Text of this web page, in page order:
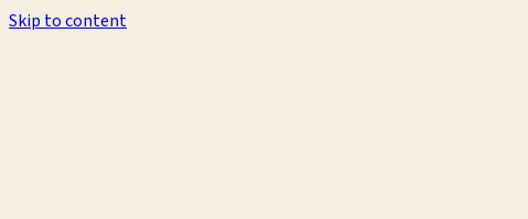
Skip to content